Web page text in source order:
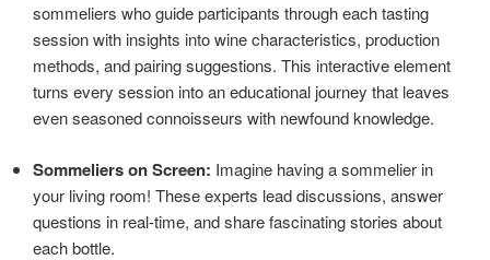
sommeliers who guide participants through each tasting
session with insights into wine characteristics, production
methods, and pairing suggestions. This interactive element
turns every session into an educational journey that leaves
even seasoned connoisseurs with newfound knowledge.
Sommeliers on Screen: Imagine having a sommelier in
your living room! These experts lead discussions, answer
questions in real-time, and share fascinating stories about
each bottle.